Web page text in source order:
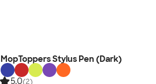
MopToppers Stylus Pen (Dark)
5.0(2)